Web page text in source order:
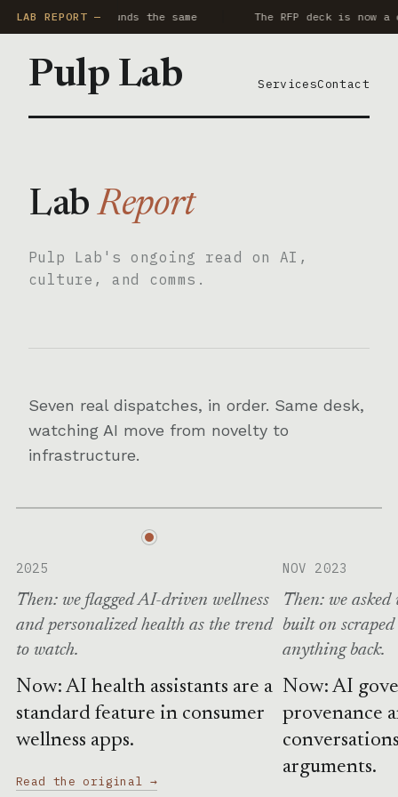
LAB REPORT —
AI notetaker sounds the same The RFP deck is now a
Pulp Lab ServicesContact
LabReport
Pulp Lab's ongoing read on AI,
culture, and comms.
Seven real dispatches, in order. Same desk,
watching AI move from novelty to
infrastructure.
2025
Then: we flagged AI-driven wellness
and personalized health as the trend
to watch.
Now: AI health assistants are a
standard feature in consumer
wellness apps.
Read the original →
NOV 2023
Then: we
built on
anything back.
Now: AI
provenance
arguments.